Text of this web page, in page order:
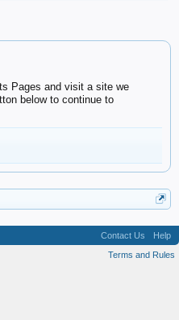
Pages and visit a site we
below to continue to
Contact Us
Help
Terms and Rules